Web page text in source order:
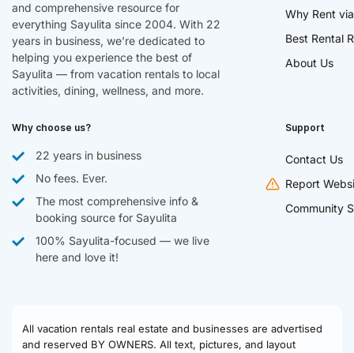
and comprehensive resource for
everything Sayulita since 2004. With 22
years in business, we’re dedicated to
helping you experience the best of
Sayulita — from vacation rentals to local
activities, dining, wellness, and more.
Why Rent
Best Rental
About Us
Why choose us?
22 years in business
No fees. Ever.
The most comprehensive info &
booking source for Sayulita
100% Sayulita-focused — we live
here and love it!
Support
Contact Us
Report
Community
All vacation rentals real estate and businesses are advertised
and reserved BY OWNERS. All text, pictures, and layout